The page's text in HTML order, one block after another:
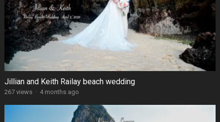
Jillian and Keith Railay beach wedding
267 views · 4 months ago